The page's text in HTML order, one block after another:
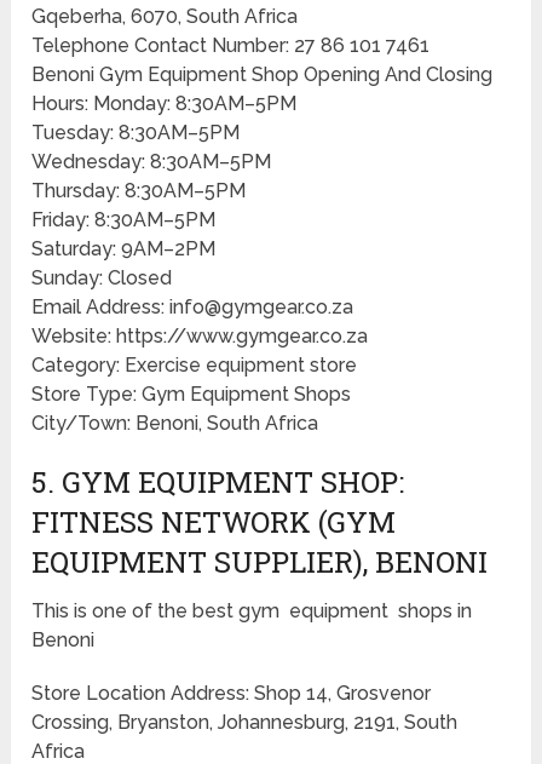
Gqeberha, 6070, South Africa
Telephone Contact Number: 27 86 101 7461
Benoni Gym Equipment Shop Opening And Closing
Hours: Monday: 8:30AM–5PM
Tuesday: 8:30AM–5PM
Wednesday: 8:30AM–5PM
Thursday: 8:30AM–5PM
Friday: 8:30AM–5PM
Saturday: 9AM–2PM
Sunday: Closed
Email Address: info@gymgear.co.za
Website: https://www.gymgear.co.za
Category: Exercise equipment store
Store Type: Gym Equipment Shops
City/Town: Benoni, South Africa
5. GYM EQUIPMENT SHOP:
FITNESS NETWORK (GYM
EQUIPMENT SUPPLIER), BENONI
This is one of the best gym equipment shops in
Benoni
Store Location Address: Shop 14, Grosvenor
Crossing, Bryanston, Johannesburg, 2191, South
Africa